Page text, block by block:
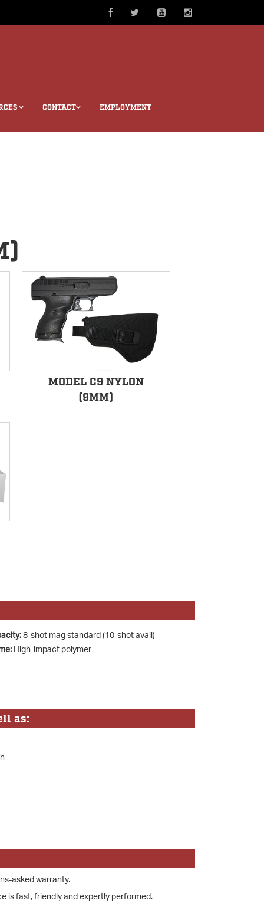
CONTACT EMPLOYMENT
MODEL C9 NYLON
(9MM)
8-shot mag standard (10-shot avail)
High-impact polymer
as:
asked warranty.
is fast, friendly and expertly performed.